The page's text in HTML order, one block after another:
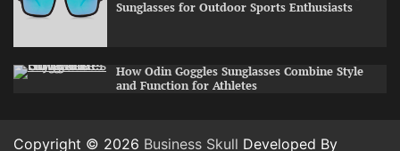
Sunglasses for Outdoor Sports Enthusiasts
How Odin Goggles Sunglasses Combine Style
and Function for Athletes
Copyright © 2026 Business Skull Developed By